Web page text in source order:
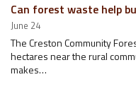
Can forest waste help
June 24
The Creston Community
hectares near the rural
makes…